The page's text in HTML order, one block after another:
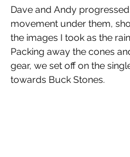
Dave and Andy
movement under them,
the images I took as the
Packing away the cones
gear, we set off on the
towards Buck Stones.